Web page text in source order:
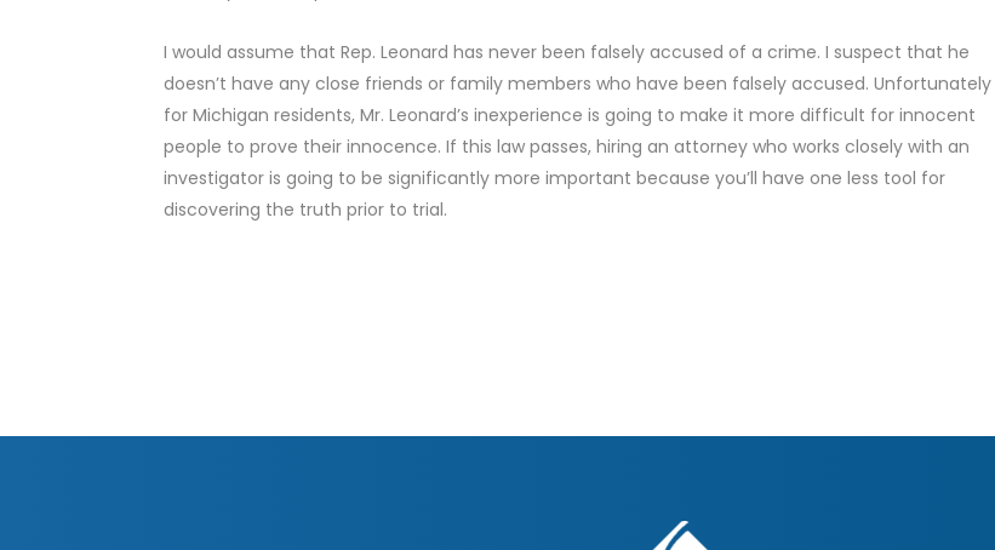
I would assume that Rep. Leonard has never been falsely accused of a crime. I suspect that he
doesn’t have any close friends or family members who have been falsely accused. Unfortunately
for Michigan residents, Mr. Leonard’s inexperience is going to make it more difficult for innocent
people to prove their innocence. If this law passes, hiring an attorney who works closely with an
investigator is going to be significantly more important because you’ll have one less tool for
discovering the truth prior to trial.